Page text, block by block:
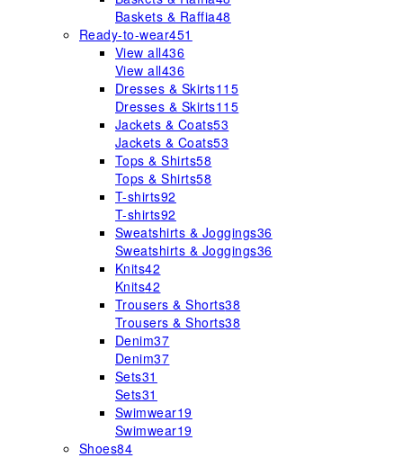
Baskets & Raffia48
Ready-to-wear451
View all436
View all436
Dresses & Skirts115
Dresses & Skirts115
Jackets & Coats53
Jackets & Coats53
Tops & Shirts58
Tops & Shirts58
T-shirts92
T-shirts92
Sweatshirts & Joggings36
Sweatshirts & Joggings36
Knits42
Knits42
Trousers & Shorts38
Trousers & Shorts38
Denim37
Denim37
Sets31
Sets31
Swimwear19
Swimwear19
Shoes84